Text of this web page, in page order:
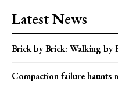
Latest News
Brick by Brick: Walking by
Compaction failure haunts